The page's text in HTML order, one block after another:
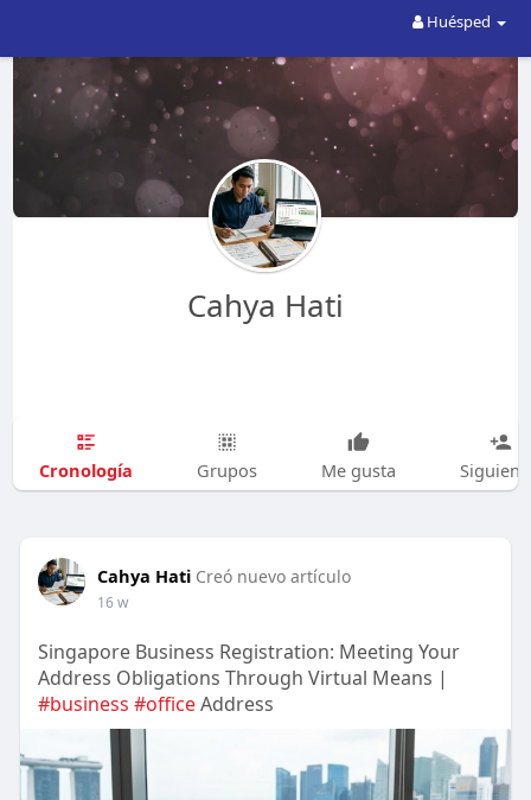
Huésped
Cahya Hati
Cronología Grupos Me gusta
Cahya Hati Creó nuevo artículo
16 w
Singapore Business Registration: Meeting Your
Address Obligations Through Virtual Means |
#business #officeAddress